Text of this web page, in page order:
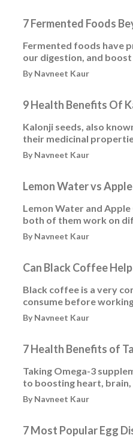
7 Fermented Foods
Fermented foods have
our digestion, and
By Navneet Kaur
9 Health Benefits Of
Kalonji seeds, also
their medicinal
By Navneet Kaur
Lemon Water vs
Lemon Water and
both of them work on
By Navneet Kaur
Can Black Coffee
Black coffee is a very
consume before
By Navneet Kaur
7 Health Benefits of
Taking Omega-3
to boosting heart,
By Navneet Kaur
7 Most Popular Egg